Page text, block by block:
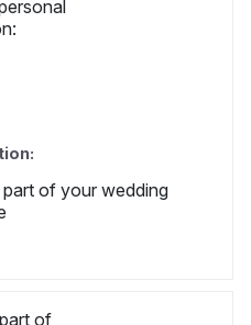
of your wedding